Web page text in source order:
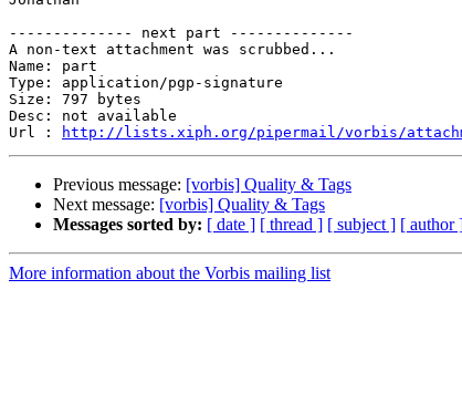
-------------- next part --------------
A non-text attachment was scrubbed...
Name: part
Type: application/pgp-signature
Size: 797 bytes
Desc: not available
Url :
http://lists.xiph.org/pipermail/vorbis/
Previous message: [vorbis] Quality & Tags
Next message: [vorbis] Quality & Tags
Messages sorted by: [ date ] [ thread ] [ subject ] [ author
More information about the Vorbis mailing list